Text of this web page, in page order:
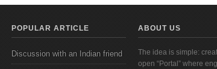
POPULAR ARTICLE
Discussion with an Indian friend
ABOUT US
The idea is simple:
open “Portal” where